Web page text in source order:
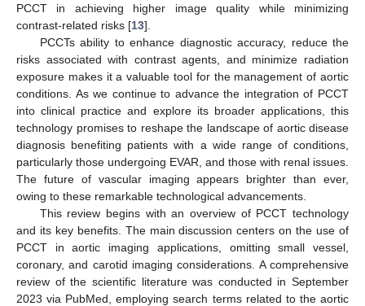
PCCT in achieving higher image quality while minimizing
contrast-related risks [13].
PCCTs ability to enhance diagnostic accuracy, reduce the
risks associated with contrast agents, and minimize radiation
exposure makes it a valuable tool for the management of aortic
conditions. As we continue to advance the integration of PCCT
into clinical practice and explore its broader applications, this
technology promises to reshape the landscape of aortic disease
diagnosis benefiting patients with a wide range of conditions,
particularly those undergoing EVAR, and those with renal issues.
The future of vascular imaging appears brighter than ever,
owing to these remarkable technological advancements.
This review begins with an overview of PCCT technology
and its key benefits. The main discussion centers on the use of
PCCT in aortic imaging applications, omitting small vessel,
coronary, and carotid imaging considerations. A comprehensive
review of the scientific literature was conducted in September
2023 via PubMed, employing search terms related to the aortic